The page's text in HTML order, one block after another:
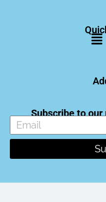
Subscribe to